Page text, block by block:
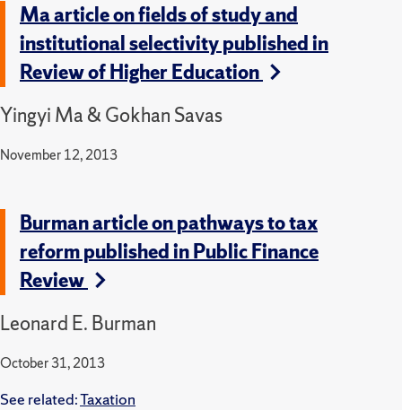
Ma article on fields of study and
institutional selectivity published in
Review of Higher Education
Yingyi Ma & Gokhan Savas
November 12, 2013
Burman article on pathways to tax
reform published in Public Finance
Review
Leonard E. Burman
October 31, 2013
See related:Taxation